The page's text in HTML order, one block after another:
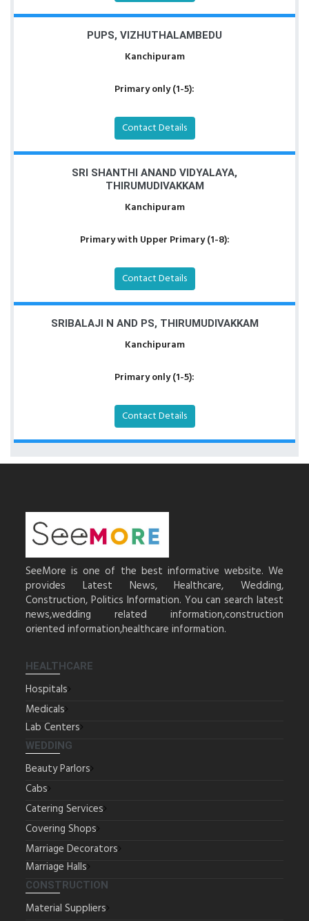
PUPS, VIZHUTHALAMBEDU
Kanchipuram
Primary only (1-5):
Contact Details
SRI SHANTHI ANAND VIDYALAYA,
THIRUMUDIVAKKAM
Kanchipuram
Primary with Upper Primary (1-8):
Contact Details
SRIBALAJI N AND PS, THIRUMUDIVAKKAM
Kanchipuram
Primary only (1-5):
Contact Details
SeeMore is one of the best informative website. We
provides Latest News, Healthcare, Wedding,
Construction, Politics Information. You can search latest
news,wedding related information,construction
oriented information,healthcare information.
HEALTHCARE
Hospitals
Medicals
Lab Centers
WEDDING
Beauty Parlors
Cabs
Catering Services
Covering Shops
Marriage Decorators
Marriage Halls
CONSTRUCTION
Material Suppliers